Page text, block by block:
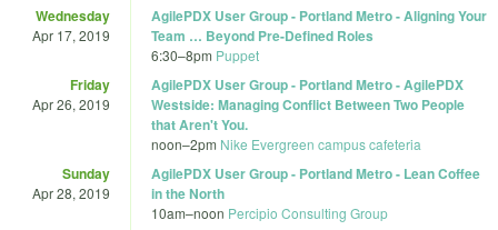
Wednesday
Apr 17, 2019
AgilePDX User Group - Portland Metro - Aligning Your
Team … Beyond Pre-Defined Roles
6:30–8pm Puppet
Friday
Apr 26, 2019
AgilePDX User Group - Portland Metro - AgilePDX
Westside: Managing Conflict Between Two People
that Aren't You.
noon–2pm Nike Evergreen campus cafeteria
Sunday
Apr 28, 2019
AgilePDX User Group - Portland Metro - Lean Coffee
in the North
10am–noon Percipio Consulting Group